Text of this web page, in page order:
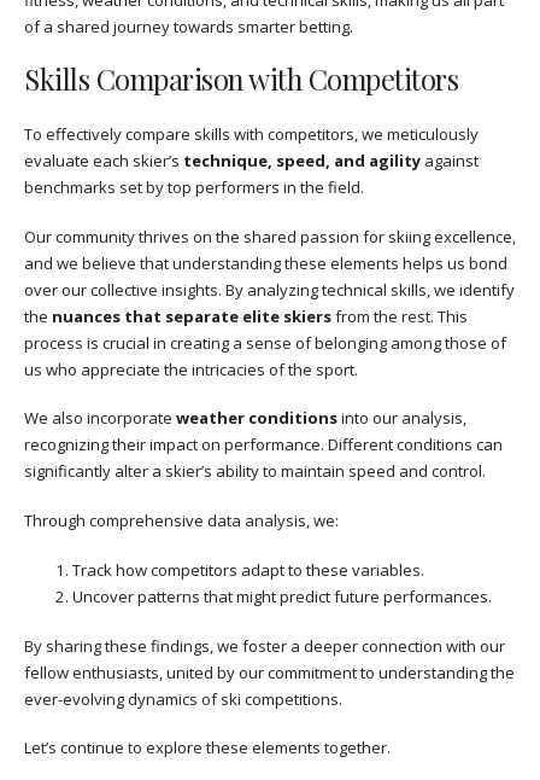
of a shared journey towards smarter betting.
Skills Comparison with Competitors
To effectively compare skills with competitors, we meticulously
evaluate each skier’s technique, speed, and agility against
benchmarks set by top performers in the field.
Our community thrives on the shared passion for skiing excellence,
and we believe that understanding these elements helps us bond
over our collective insights. By analyzing technical skills, we identify
the nuances that separate elite skiersfrom the rest. This
process is crucial in creating a sense of belonging among those of
us who appreciate the intricacies of the sport.
We also incorporate weather conditionsinto our analysis,
recognizing their impact on performance. Different conditions can
significantly alter a skier’s ability to maintain speed and control.
Through comprehensive data analysis, we:
Track how competitors adapt to these variables.
Uncover patterns that might predict future performances.
By sharing these findings, we foster a deeper connection with our
fellow enthusiasts, united by our commitment to understanding the
ever-evolving dynamics of ski competitions.
Let’s continue to explore these elements together.